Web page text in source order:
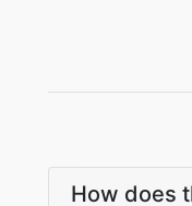
How does